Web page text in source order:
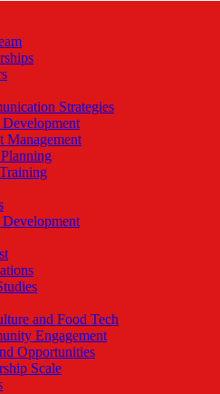
Strategies
Management
Development
and Food Tech
Engagement
Opportunities
Scale